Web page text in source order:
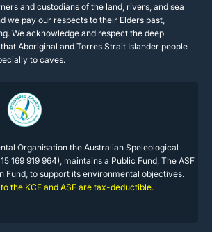
and custodians of the land, rivers, and sea
we pay our respects to their Elders past,
We acknowledge and respect the deep
Aboriginal and Torres Strait Islander people
to caves.
Organisation the Australian Speleological
169 919 964), maintains a Public Fund, The ASF
Fund, to support its environmental objectives.
the KCF and ASF are tax-deductible.